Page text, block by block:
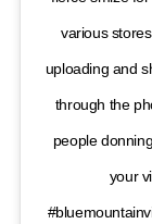
various
uploading and
through the
people
your